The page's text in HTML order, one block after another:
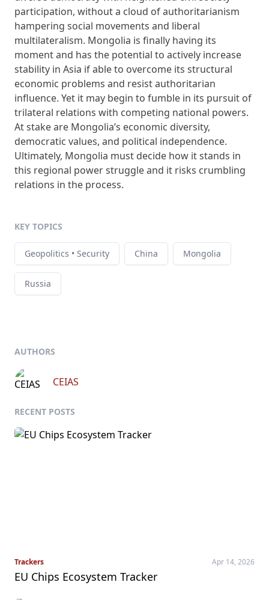
participation, without a cloud of authoritarianism
hampering social movements and liberal
multilateralism. Mongolia is finally having its
moment and has the potential to actively increase
stability in Asia if able to overcome its structural
economic problems and resist authoritarian
influence. Yet it may begin to fumble in its pursuit of
trilateral relations with competing national powers.
At stake are Mongolia’s economic diversity,
democratic values, and political independence.
Ultimately, Mongolia must decide how it stands in
this regional power struggle and it risks crumbling
relations in the process.
KEY TOPICS
Geopolitics • Security China Mongolia
Russia
AUTHORS
CEIAS
RECENT POSTS
Trackers Apr 14, 2026
EU Chips Ecosystem Tracker